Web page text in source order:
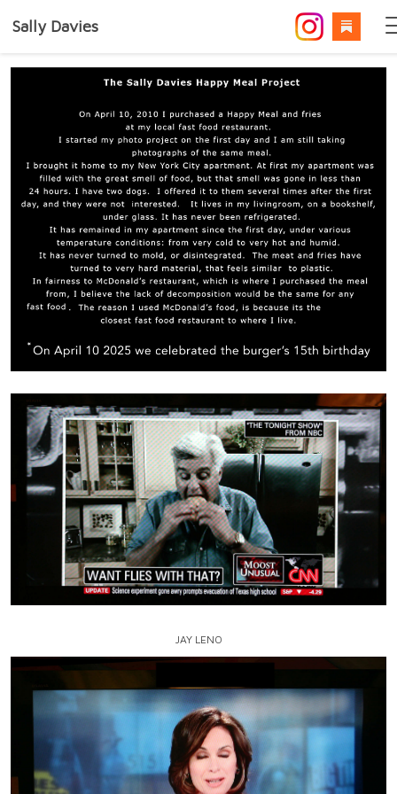
Sally Davies
JAY LENO